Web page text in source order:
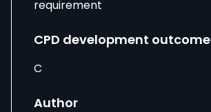
requirement
CPD development outcome
C
Author